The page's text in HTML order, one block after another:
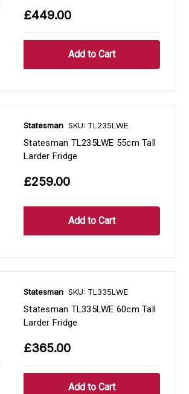
£449.00
Statesman SKU: TL235LWE
Statesman TL235LWE 55cm Tall
Larder Fridge
£259.00
Statesman SKU: TL335LWE
Statesman TL335LWE 60cm Tall
Larder Fridge
£365.00